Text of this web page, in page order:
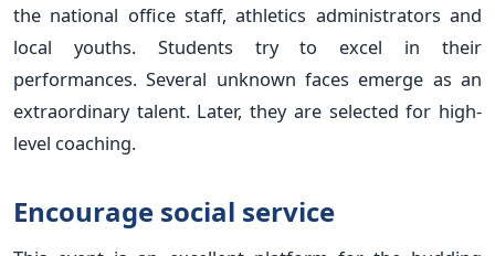
the national office staff, athletics administrators and
local youths. Students try to excel in their
performances. Several unknown faces emerge as an
extraordinary talent. Later, they are selected for high-
level coaching.
Encourage social service